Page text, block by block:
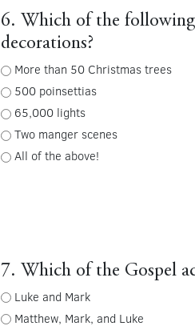
6. Which of the following
decorations?
More than 50 Christmas trees
500 poinsettias
65,000 lights
Two manger scenes
All of the above!
7. Which of the Gospel
Luke and Mark
Matthew, Mark, and Luke